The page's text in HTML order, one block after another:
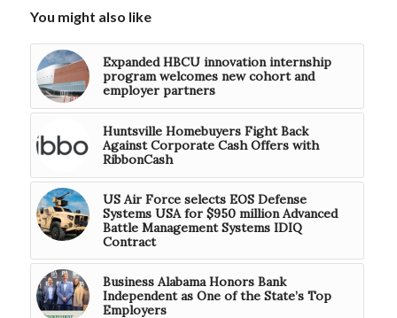
You might also like
Expanded HBCU innovation internship
program welcomes new cohort and
employer partners
Huntsville Homebuyers Fight Back
Against Corporate Cash Offers with
RibbonCash
US Air Force selects EOS Defense
Systems USA for $950 million Advanced
Battle Management Systems IDIQ
Contract
Business Alabama Honors Bank
Independent as One of the State’s Top
Employers